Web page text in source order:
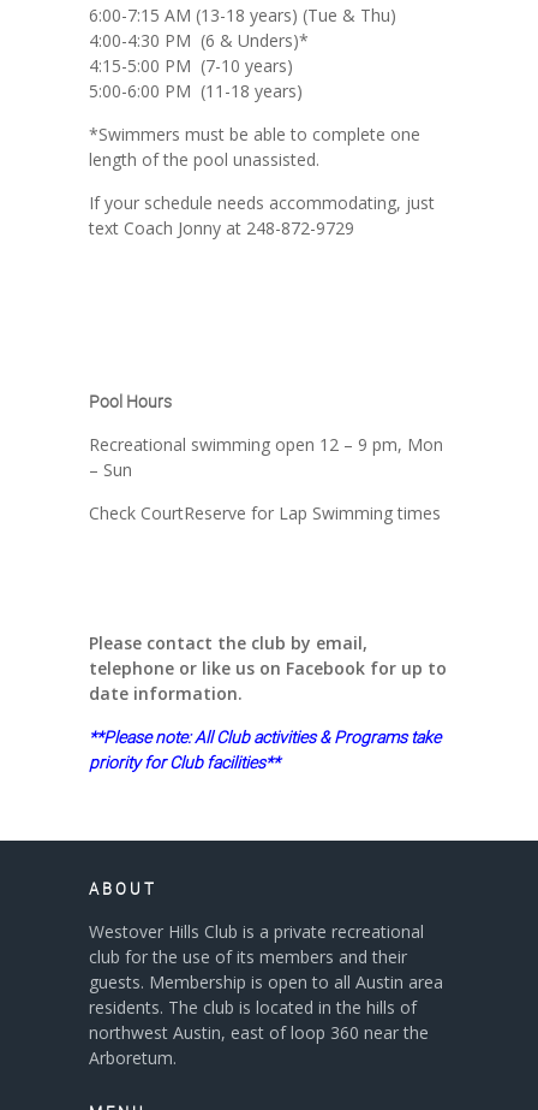
6:00-7:15 AM (13-18 years) (Tue & Thu)
4:00-4:30 PM (6 & Unders)*
4:15-5:00 PM (7-10 years)
5:00-6:00 PM (11-18 years)
*Swimmers must be able to complete one
length of the pool unassisted.
If your schedule needs accommodating, just
text Coach Jonny at 248-872-9729
Pool Hours
Recreational swimming open 12 – 9 pm, Mon
– Sun
Check CourtReserve for Lap Swimming times
Please contact the club by email,
telephone or like us on Facebook for up to
date information.
**Please note: All Club activities & Programs take
priority for Club facilities**
ABOUT
Westover Hills Club is a private recreational
club for the use of its members and their
guests. Membership is open to all Austin area
residents. The club is located in the hills of
northwest Austin, east of loop 360 near the
Arboretum.